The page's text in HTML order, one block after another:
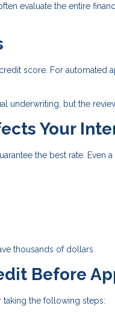
evaluate the entire
score. For
underwriting, but the
Your
the best rate. Even
thousands of dollars.
Before
the following steps: